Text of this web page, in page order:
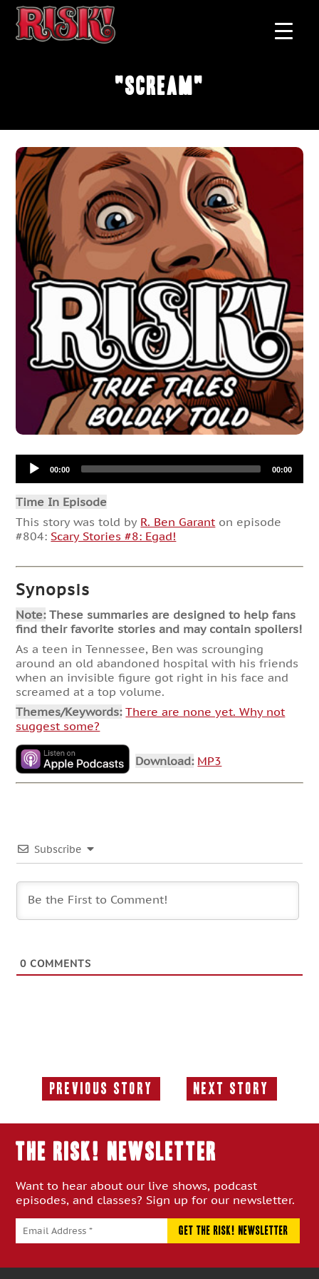
"Scream"
Audio
Player00:00 00:00
Time In Episode
This story was told by R. Ben Garant on episode
#804: Scary Stories #8: Egad!
Synopsis
Note:These summaries are designed to help fans
find their favorite stories and may contain spoilers!
As a teen in Tennessee, Ben was scrounging
around an old abandoned hospital with his friends
when an invisible figure got right in his face and
screamed at a top volume.
Themes/Keywords: There are none yet. Why not
suggest some?
Download: MP3
Subscribe
0 COMMENTS
Previous Story
Previous
Next Story
Next
THE RISK! Newsletter
Want to hear about our live shows, podcast
episodes, and classes? Sign up for our newsletter.